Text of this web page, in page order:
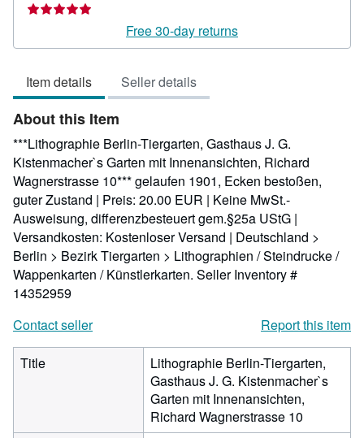
out
Free 30-day returns
Item details Seller details
About this Item
***Lithographie Berlin-Tiergarten, Gasthaus J. G.
Kistenmacher`s Garten mit Innenansichten, Richard
Wagnerstrasse 10*** gelaufen 1901, Ecken bestoßen,
guter Zustand | Preis: 20.00 EUR | Keine MwSt.-
Ausweisung, differenzbesteuert gem.§25a UStG |
Versandkosten: Kostenloser Versand | Deutschland >
Berlin > Bezirk Tiergarten > Lithographien / Steindrucke /
Wappenkarten / Künstlerkarten. Seller Inventory #
14352959
Contact seller
Report this item
Title
Lithographie Berlin-Tiergarten,
Gasthaus J. G. Kistenmacher`s
Garten mit Innenansichten,
Richard Wagnerstrasse 10